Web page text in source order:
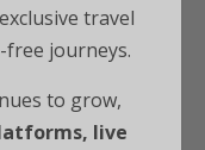
travel
journeys.
to grow,
live